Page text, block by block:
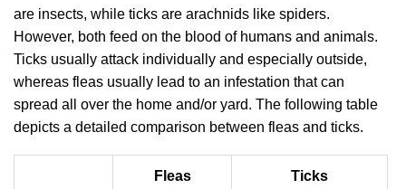
are insects, while ticks are arachnids like spiders.
However, both feed on the blood of humans and animals.
Ticks usually attack individually and especially outside,
whereas fleas usually lead to an infestation that can
spread all over the home and/or yard. The following table
depicts a detailed comparison between fleas and ticks.
Fleas Ticks